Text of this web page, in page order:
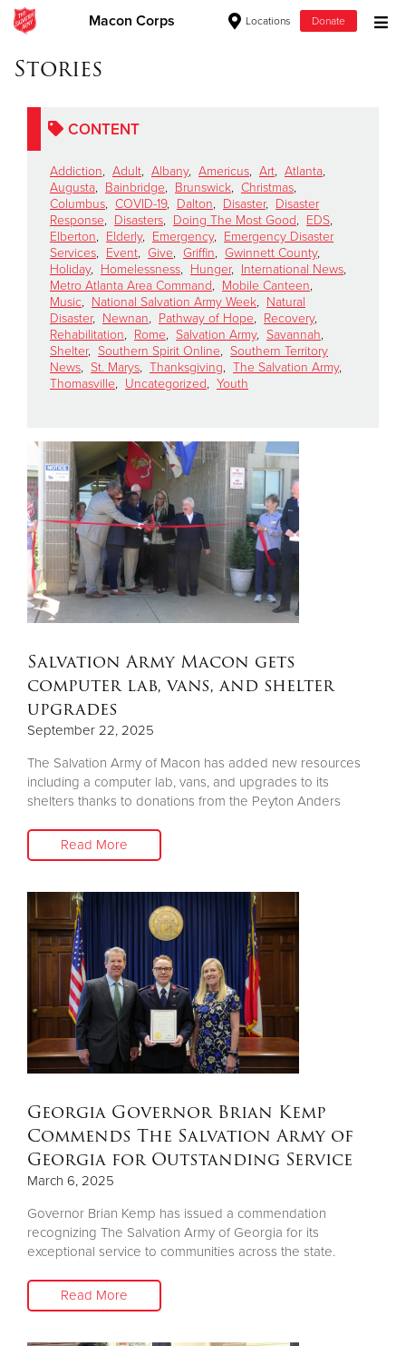
Macon Corps Locations Donate
Donate Goods
Donate Clothing, Furniture & Household Items
Give Now
$500
$250
$100
$50
Other
Donate
Stories
CONTENT
Addiction, Adult, Albany, Americus, Art, Atlanta,
Augusta, Bainbridge, Brunswick, Christmas,
Columbus, COVID-19, Dalton, Disaster, Disaster
Response, Disasters, Doing The Most Good, EDS,
Elberton, Elderly, Emergency, Emergency Disaster
Services, Event, Give, Griffin, Gwinnett County,
Holiday, Homelessness, Hunger, International News,
Metro Atlanta Area Command, Mobile Canteen,
Music, National Salvation Army Week, Natural
Disaster, Newnan, Pathway of Hope, Recovery,
Rehabilitation, Rome, Salvation Army, Savannah,
Shelter, Southern Spirit Online, Southern Territory
News, St. Marys, Thanksgiving, The Salvation Army,
Thomasville, Uncategorized, Youth
Salvation Army Macon gets
computer lab, vans, and shelter
upgrades
September 22, 2025
The Salvation Army of Macon has added new resources
including a computer lab, vans, and upgrades to its
shelters thanks to donations from the Peyton Anders
Read More
Georgia Governor Brian Kemp
Commends The Salvation Army of
Georgia for Outstanding Service
March 6, 2025
Governor Brian Kemp has issued a commendation
recognizing The Salvation Army of Georgia for its
exceptional service to communities across the state.
Read More